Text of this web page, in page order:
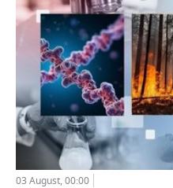
03 August, 00:00